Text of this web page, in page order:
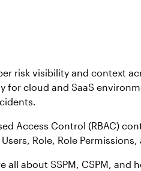
risk visibility and context
cloud and SaaS
Access Control (RBAC)
Role, Role
all about SSPM, CSPM,